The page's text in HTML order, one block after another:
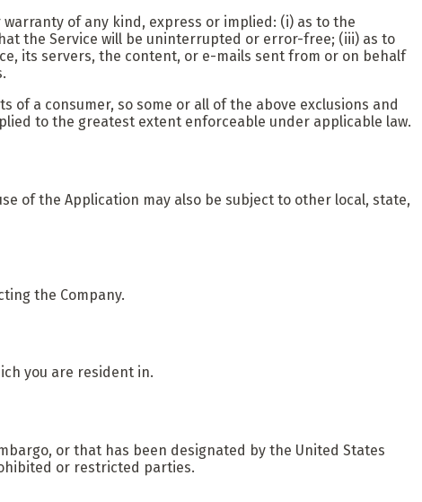
of any kind, express or implied: (i) as to the
the Service will be uninterrupted or error-free; (iii) as to
its servers, the content, or e-mails sent from or on behalf
a consumer, so some or all of the above exclusions and
to the greatest extent enforceable under applicable law.
of the Application may also be subject to other local, state,
the Company.
you are resident in.
or that has been designated by the United States
or restricted parties.